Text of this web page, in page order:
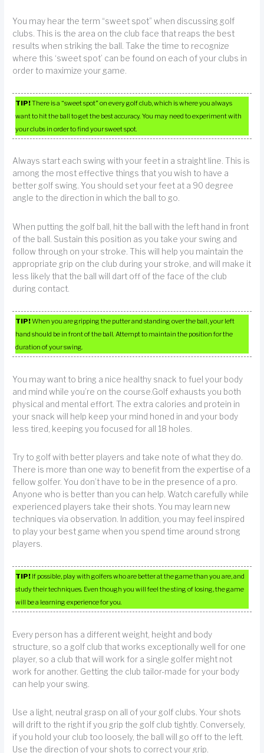
You may hear the term “sweet spot” when discussing golf
clubs. This is the area on the club face that reaps the best
results when striking the ball. Take the time to recognize
where this ‘sweet spot’ can be found on each of your clubs in
order to maximize your game.
TIP!There is a “sweet spot” on every golf club, which is where you always
want to hit the ball to get the best accuracy. You may need to experiment with
your clubs in order to find your sweet spot.
Always start each swing with your feet in a straight line. This is
among the most effective things that you wish to have a
better golf swing. You should set your feet at a 90 degree
angle to the direction in which the ball to go.
When putting the golf ball, hit the ball with the left hand in front
of the ball. Sustain this position as you take your swing and
follow through on your stroke. This will help you maintain the
appropriate grip on the club during your stroke, and will make it
less likely that the ball will dart off of the face of the club
during contact.
TIP!When you are gripping the putter and standing over the ball, your left
hand should be in front of the ball. Attempt to maintain the position for the
duration of your swing.
You may want to bring a nice healthy snack to fuel your body
and mind while you’re on the course.Golf exhausts you both
physical and mental effort. The extra calories and protein in
your snack will help keep your mind honed in and your body
less tired, keeping you focused for all 18 holes.
Try to golf with better players and take note of what they do.
There is more than one way to benefit from the expertise of a
fellow golfer. You don’t have to be in the presence of a pro.
Anyone who is better than you can help. Watch carefully while
experienced players take their shots. You may learn new
techniques via observation. In addition, you may feel inspired
to play your best game when you spend time around strong
players.
TIP! If possible, play with golfers who are better at the game than you are, and
study their techniques. Even though you will feel the sting of losing, the game
will be a learning experience for you.
Every person has a different weight, height and body
structure, so a golf club that works exceptionally well for one
player, so a club that will work for a single golfer might not
work for another. Getting the club tailor-made for your body
can help your swing.
Use a light, neutral grasp on all of your golf clubs. Your shots
will drift to the right if you grip the golf club tightly. Conversely,
if you hold your club too loosely, the ball will go off to the left.
Use the direction of your shots to correct your grip.